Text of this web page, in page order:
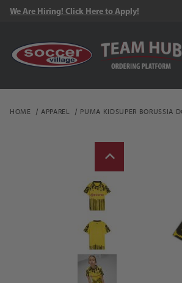
We Are Hiring! Click Here to Apply!
HOME APPAREL PUMA KIDSUPER BORUSSIA
Thumbnail